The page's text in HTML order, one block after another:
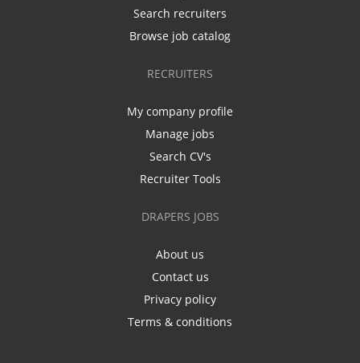
Search recruiters
Browse job catalog
RECRUITERS
My company profile
Manage jobs
Search CV's
Recruiter Tools
DRAPERS JOBS
About us
Contact us
Privacy policy
Terms & conditions